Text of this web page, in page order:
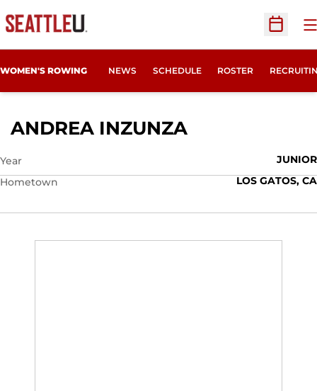
Open
WOMEN'S ROWING NEWS SCHEDULE ROSTER OPENS
ANDREA INZUNZASEASON
Year
JUNIOR
Hometown
LOS GATOS, CA